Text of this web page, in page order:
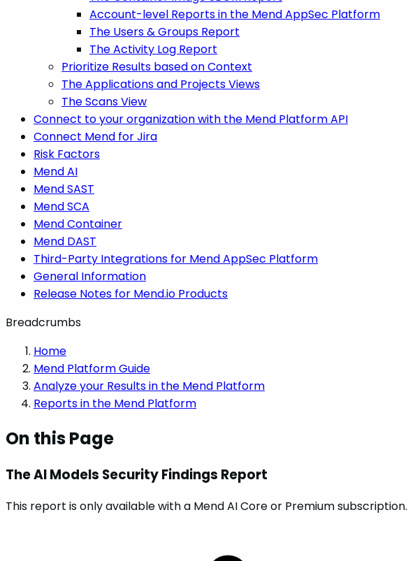
Account-level Reports in the Mend AppSec Platform
The Users & Groups Report
The Activity Log Report
Prioritize Results based on Context
The Applications and Projects Views
The Scans View
Connect to your organization with the Mend Platform API
Connect Mend for Jira
Risk Factors
Mend AI
Mend SAST
Mend SCA
Mend Container
Mend DAST
Third-Party Integrations for Mend AppSec Platform
General Information
Release Notes for Mend.io Products
Breadcrumbs
Home
Mend Platform Guide
Analyze your Results in the Mend Platform
Reports in the Mend Platform
On this Page
The AI Models Security Findings Report
This report is only available with a Mend AI Core or Premium subscription.